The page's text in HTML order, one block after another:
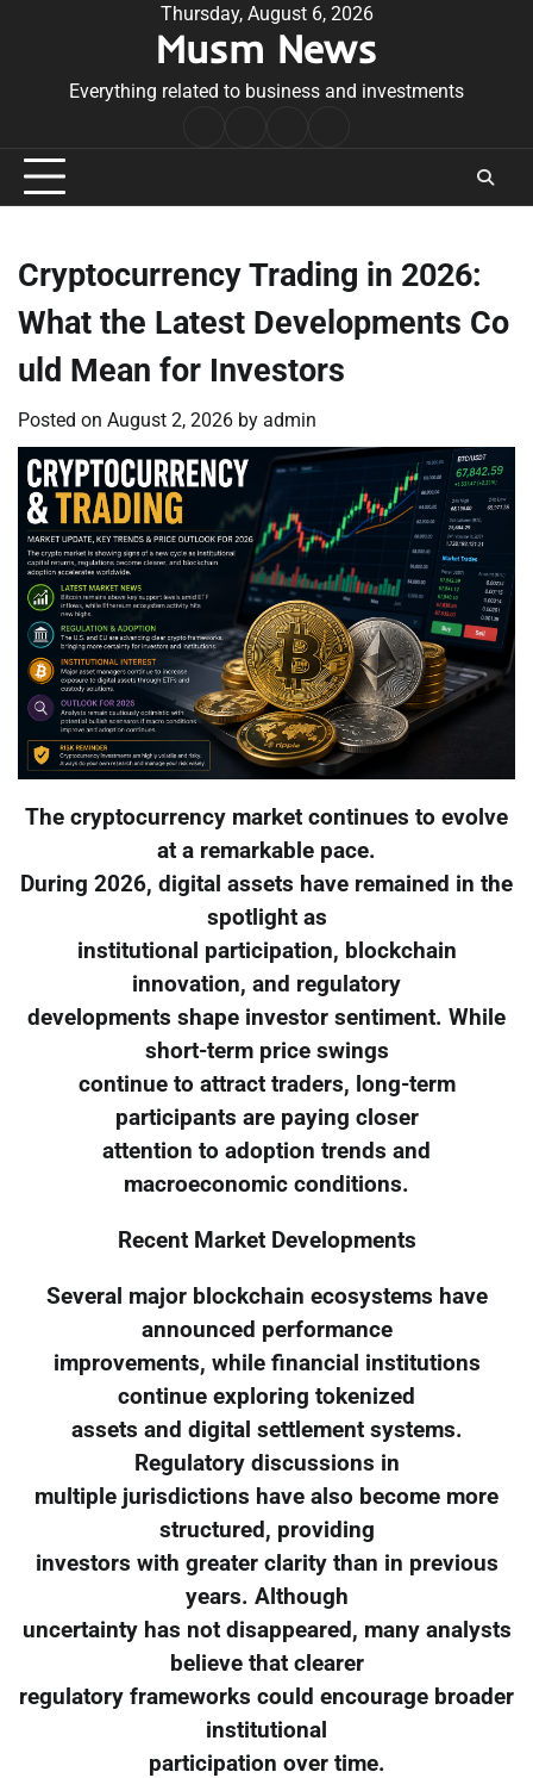
Thursday, August 6, 2026
Musm News
Everything related to business and investments
Conditions
Cryptocurrency Trading in 2026:
What the Latest Developments Co
uld Mean for Investors
Posted on August 2, 2026 by admin
The cryptocurrency market continues to evolve
at a remarkable pace.
During 2026, digital assets have remained in the
spotlight as
institutional participation, blockchain
innovation, and regulatory
developments shape investor sentiment. While
short-term price swings
continue to attract traders, long-term
participants are paying closer
attention to adoption trends and
macroeconomic conditions.
Recent Market Developments
Several major blockchain ecosystems have
announced performance
improvements, while financial institutions
continue exploring tokenized
assets and digital settlement systems.
Regulatory discussions in
multiple jurisdictions have also become more
structured, providing
investors with greater clarity than in previous
years. Although
uncertainty has not disappeared, many analysts
believe that clearer
regulatory frameworks could encourage broader
institutional
participation over time.